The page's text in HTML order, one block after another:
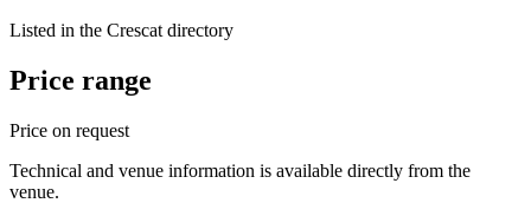
Listed in the Crescat directory
Price range
Price on request
Technical and venue information is available directly from the
venue.